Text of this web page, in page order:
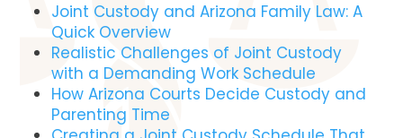
Joint Custody and Arizona Family Law: A
Quick Overview
Realistic Challenges of Joint Custody
with a Demanding Work Schedule
How Arizona Courts Decide Custody and
Parenting Time